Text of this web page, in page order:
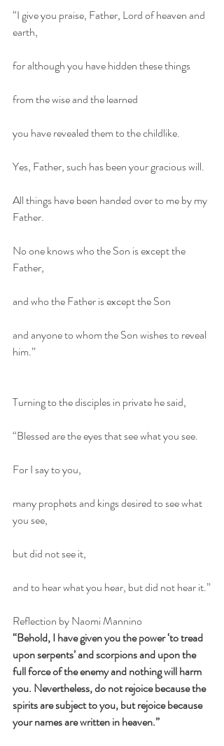
“I give you praise, Father, Lord of heaven and
earth,
for although you have hidden these things
from the wise and the learned
you have revealed them to the childlike.
Yes, Father, such has been your gracious will.
All things have been handed over to me by my
Father.
No one knows who the Son is except the
Father,
and who the Father is except the Son
and anyone to whom the Son wishes to reveal
him.”
Turning to the disciples in private he said,
“Blessed are the eyes that see what you see.
For I say to you,
many prophets and kings desired to see what
you see,
but did not see it,
and to hear what you hear, but did not hear it.”
Reflection by Naomi Mannino
“Behold, I have given you the power ‘to tread
upon serpents’ and scorpions and upon the
full force of the enemy and nothing will harm
you. Nevertheless, do not rejoice because the
spirits are subject to you, but rejoice because
your names are written in heaven.”